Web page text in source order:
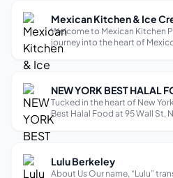
Mexican Kitchen & Ice
Welcome to Mexican Kitchen
journey into the heart of
for authentic flavors, blending
NEW YORK BEST HALAL
Tucked in the heart of New
Best Halal Food at 95 Wall St,
name — offering classic halal
Lulu Berkeley
About Us Our name, “Lulu”